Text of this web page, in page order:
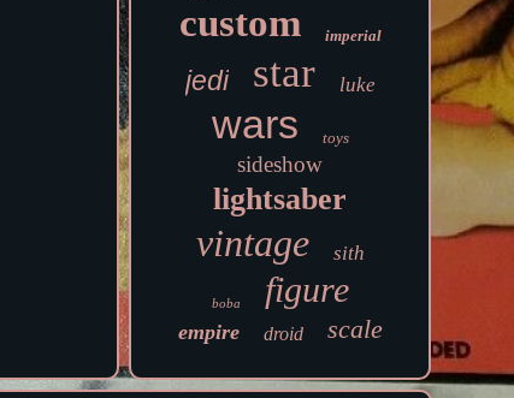
custom imperial
jedi star luke
wars toys
sideshow
lightsaber
vintage sith
boba figure
empire droid scale